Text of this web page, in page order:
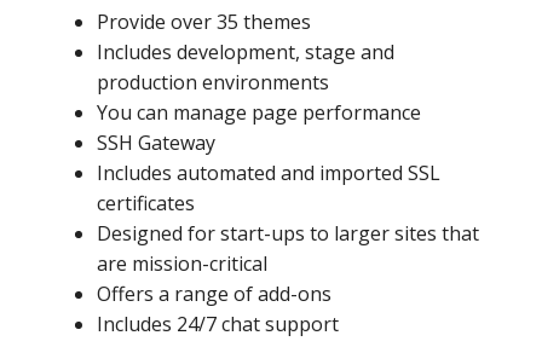
Provide over 35 themes
Includes development, stage and
production environments
You can manage page performance
SSH Gateway
Includes automated and imported SSL
certificates
Designed for start-ups to larger sites that
are mission-critical
Offers a range of add-ons
Includes 24/7 chat support